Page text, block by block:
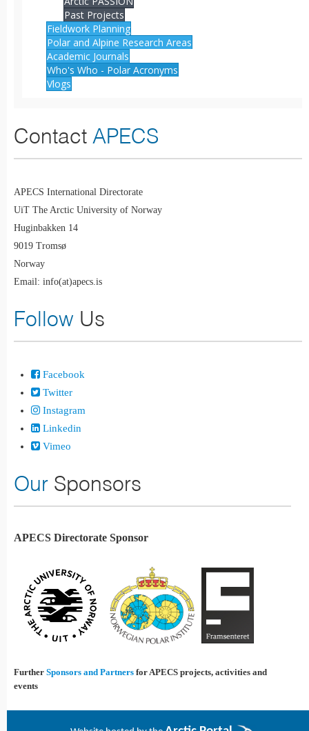
Past Projects
Fieldwork Planning
Polar and Alpine Research Areas
Academic Journals
Who's Who - Polar Acronyms
Vlogs
Contact APECS
APECS International Directorate
UiT The Arctic University of Norway
Huginbakken 14
9019 Tromsø
Norway
Email: info(at)apecs.is
Follow Us
Facebook
Twitter
Instagram
Linkedin
Vimeo
Our Sponsors
APECS Directorate Sponsor
Further Sponsors and Partners for APECS projects, activities and
events